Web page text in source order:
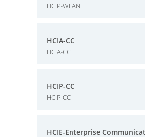
HCIP-WLAN
HCIA-CC
HCIA-CC
HCIP-CC
HCIP-CC
HCIE-Enterprise